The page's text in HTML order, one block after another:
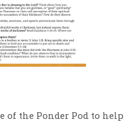
of the Ponder Pod to help